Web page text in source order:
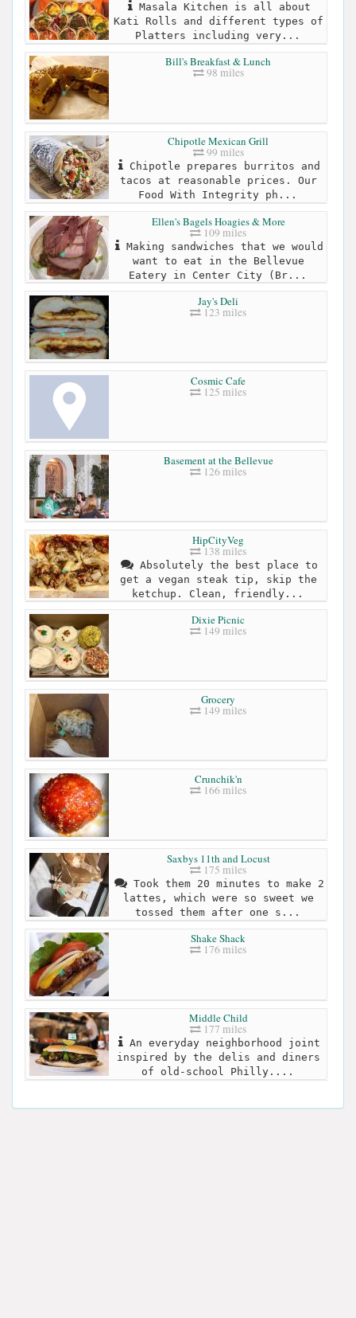
Masala Kitchen is all about
Kati Rolls and different types of
Platters including very...
Bill's Breakfast & Lunch
98 miles
Chipotle Mexican Grill
99 miles
Chipotle prepares burritos and
tacos at reasonable prices. Our
Food With Integrity ph...
Ellen's Bagels Hoagies & More
109 miles
Making sandwiches that we would
want to eat in the Bellevue
Eatery in Center City (Br...
Jay's Deli
123 miles
Cosmic Cafe
125 miles
Basement at the Bellevue
126 miles
HipCityVeg
138 miles
Absolutely the best place to
get a vegan steak tip, skip the
ketchup. Clean, friendly...
Dixie Picnic
149 miles
Grocery
149 miles
Crunchik'n
166 miles
Saxbys 11th and Locust
175 miles
Took them 20 minutes to make 2
lattes, which were so sweet we
tossed them after one s...
Shake Shack
176 miles
Middle Child
177 miles
An everyday neighborhood joint
inspired by the delis and diners
of old-school Philly....